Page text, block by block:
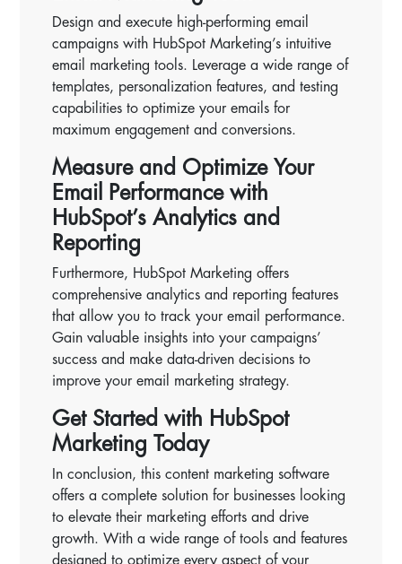
Design and execute high-performing email
campaigns with HubSpot Marketing’s intuitive
email marketing tools. Leverage a wide range of
templates, personalization features, and testing
capabilities to optimize your emails for
maximum engagement and conversions.
Measure and Optimize Your
Email Performance with
HubSpot’s Analytics and
Reporting
Furthermore, HubSpot Marketing offers
comprehensive analytics and reporting features
that allow you to track your email performance.
Gain valuable insights into your campaigns’
success and make data-driven decisions to
improve your email marketing strategy.
Get Started with HubSpot
Marketing Today
In conclusion, this content marketing software
offers a complete solution for businesses looking
to elevate their marketing efforts and drive
growth. With a wide range of tools and features
designed to optimize every aspect of your